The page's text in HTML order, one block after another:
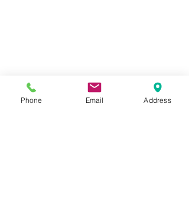
Phone Email Address